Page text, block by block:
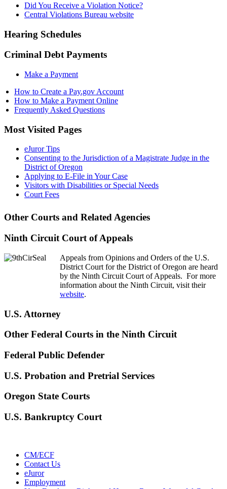
Did You Receive a Violation Notice?
Central Violations Bureau website
Hearing Schedules
Criminal Debt Payments
Make a Payment
How to Create a Pay.gov Account
How to Make a Payment Online
Frequently Asked Questions
Most Visited Pages
eJuror Tips
Consenting to the Jurisdiction of a Magistrate Judge in the
District of Oregon
Applying to E-File in Your Case
Visitors with Disabilities or Special Needs
Court Fees
Other Courts and Related Agencies
Ninth Circuit Court of Appeals
Appeals from Opinions and Orders of the U.S.
District Court for the District of Oregon are heard
by the Ninth Circuit Court of Appeals. For more
information about the Ninth Circuit, visit their
website.
U.S. Attorney
Other Federal Courts in the Ninth Circuit
Federal Public Defender
U.S. Probation and Pretrial Services
Oregon State Courts
U.S. Bankruptcy Court
CM/ECF
Contact Us
eJuror
Employment